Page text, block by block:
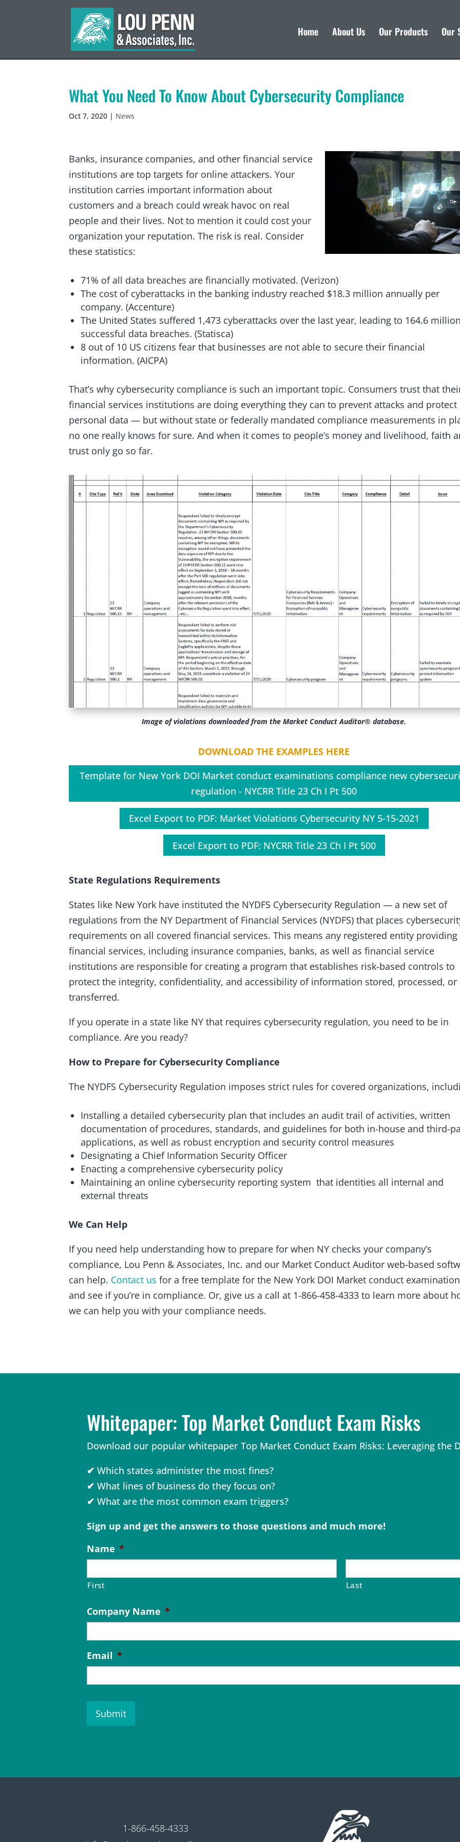
Home About Us Our Products Our
What You Need To Know About Cybersecurity Compliance
Oct 7, 2020 | News
Banks, insurance companies, and other financial service
institutions are top targets for online attackers. Your
institution carries important information about
customers and a breach could wreak havoc on real
people and their lives. Not to mention it could cost your
organization your reputation. The risk is real. Consider
these statistics:
71% of all data breaches are financially motivated. (Verizon)
The cost of cyberattacks in the banking industry reached $18.3 million annually per
company. (Accenture)
The United States suffered 1,473 cyberattacks over the last year, leading to 164.6
successful data breaches. (Statisca)
8 out of 10 US citizens fear that businesses are not able to secure their financial
information. (AICPA)
That’s why cybersecurity compliance is such an important topic. Consumers trust that
financial services institutions are doing everything they can to prevent attacks and protect
personal data — but without state or federally mandated compliance measurements in
no one really knows for sure. And when it comes to people’s money and livelihood, faith
trust only go so far.
Image of violations downloaded from the Market Conduct Auditor® database.
DOWNLOAD THE EXAMPLES HERE
Template for New York DOI Market conduct examinations compliance new
regulation - NYCRR Title 23 Ch I Pt 500
Excel Export to PDF: Market Violations Cybersecurity NY 5-15-2021
Excel Export to PDF: NYCRR Title 23 Ch I Pt 500
State Regulations Requirements
States like New York have instituted the NYDFS Cybersecurity Regulation — a new set of
regulations from the NY Department of Financial Services (NYDFS) that places
requirements on all covered financial services. This means any registered entity providing
financial services, including insurance companies, banks, as well as financial service
institutions are responsible for creating a program that establishes risk-based controls to
protect the integrity, confidentiality, and accessibility of information stored, processed, or
transferred.
If you operate in a state like NY that requires cybersecurity regulation, you need to be in
compliance. Are you ready?
How to Prepare for Cybersecurity Compliance
The NYDFS Cybersecurity Regulation imposes strict rules for covered organizations,
Installing a detailed cybersecurity plan that includes an audit trail of activities, written
documentation of procedures, standards, and guidelines for both in-house and third-
applications, as well as robust encryption and security control measures
Designating a Chief Information Security Officer
Enacting a comprehensive cybersecurity policy
Maintaining an online cybersecurity reporting system that identities all internal and
external threats
We Can Help
If you need help understanding how to prepare for when NY checks your company’s
compliance, Lou Penn & Associates, Inc. and our Market Conduct Auditor web-based
can help. Contact us for a free template for the New York DOI Market conduct
and see if you’re in compliance. Or, give us a call at 1-866-458-4333 to learn more about
we can help you with your compliance needs.
Whitepaper: Top Market Conduct Exam Risks
Download our popular whitepaper Top Market Conduct Exam Risks: Leveraging the
✔ Which states administer the most fines?
✔ What lines of business do they focus on?
✔ What are the most common exam triggers?
Sign up and get the answers to those questions and much more!
Name *
First Last
Company Name *
Email *
C
1-866-458-4333